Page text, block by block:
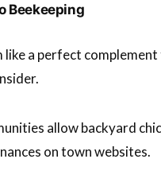
Beekeeping
like a perfect
allow backyard
on town websites.